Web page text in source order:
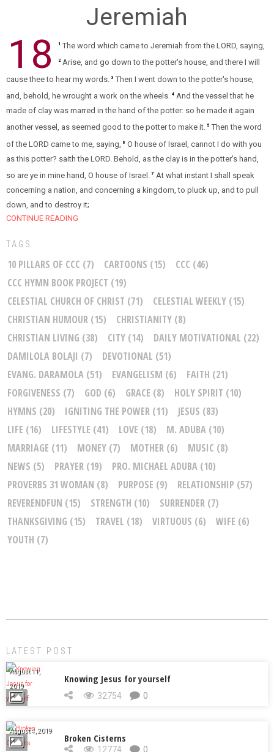
Jeremiah
18 1 The word which came to Jeremiah from the LORD, saying,
2 Arise, and go down to the potter's house, and there I will
cause thee to hear my words. 3 Then I went down to the potter's house,
and, behold, he wrought a work on the wheels. 4 And the vessel that he
made of clay was marred in the hand of the potter: so he made it again
another vessel, as seemed good to the potter to make it. 5 Then the word
of the LORD came to me, saying, 6 O house of Israel, cannot I do with you
as this potter? saith the LORD. Behold, as the clay is in the potter's hand,
so are ye in mine hand, O house of Israel. 7 At what instant I shall speak
concerning a nation, and concerning a kingdom, to pluck up, and to pull
down, and to destroy it;
CONTINUE READING
TAGS
10 PILLARS OF CCC (7) CARTOONS (15) CCC (46)
CCC HYMN BOOK PROJECT (19)
CELESTIAL CHURCH OF CHRIST (71) CELESTIAL WEEKLY (15)
CHRISTIAN HUMOUR (15) CHRISTIANITY (8)
CHRISTIAN LIVING (38) CITY (14) DAILY MOTIVATIONAL (22)
DAMILOLA BOLAJI (7) DEVOTIONAL (51)
EVANG. DARAMOLA (51) EVANGELISM (6) FAITH (21)
FORGIVENESS (7) GOD (6) GRACE (8) HOLY SPIRIT (10)
HYMNS (20) IGNITING THE POWER (11) JESUS (83)
LIFE (16) LIFESTYLE (41) LOVE (18) M. ADUBA (10)
MARRIAGE (11) MONEY (7) MOTHER (6) MUSIC (8)
NEWS (5) PRAYER (19) PRO. MICHAEL ADUBA (10)
PROVERBS 31 WOMAN (8) PURPOSE (9) RELATIONSHIP (57)
REVERENDFUN (15) STRENGTH (10) SURRENDER (7)
THANKSGIVING (15) TRAVEL (18) VIRTUOUS (6) WIFE (6)
YOUTH (7)
LATEST POST
August 11,
2019
Knowing Jesus for yourself
32754 0
August 4, 2019
Broken Cisterns
12774 0